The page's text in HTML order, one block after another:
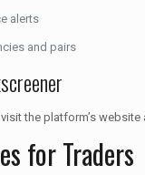
alerts
and pairs
the platform’s
for Traders